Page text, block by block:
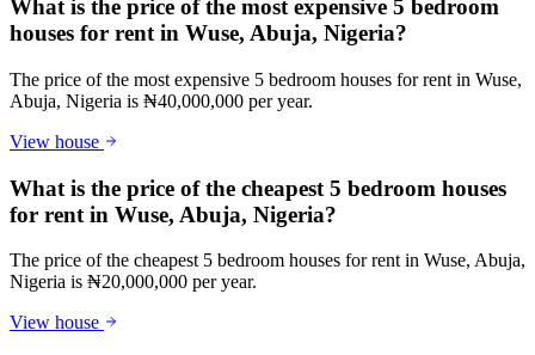
What is the price of the most expensive 5 bedroom
houses for rent in Wuse, Abuja, Nigeria?
The price of the most expensive 5 bedroom houses for rent in Wuse,
Abuja, Nigeria is ₦40,000,000 per year.
View house
What is the price of the cheapest 5 bedroom houses
for rent in Wuse, Abuja, Nigeria?
The price of the cheapest 5 bedroom houses for rent in Wuse, Abuja,
Nigeria is ₦20,000,000 per year.
View house